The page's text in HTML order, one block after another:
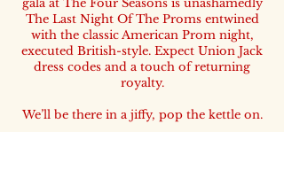
gala at The Four Seasons is unashamedly
The Last Night Of The Proms entwined
with the classic American Prom night,
executed British-style. Expect Union Jack
dress codes and a touch of returning
royalty.
We’ll be there in a jiffy, pop the kettle on.